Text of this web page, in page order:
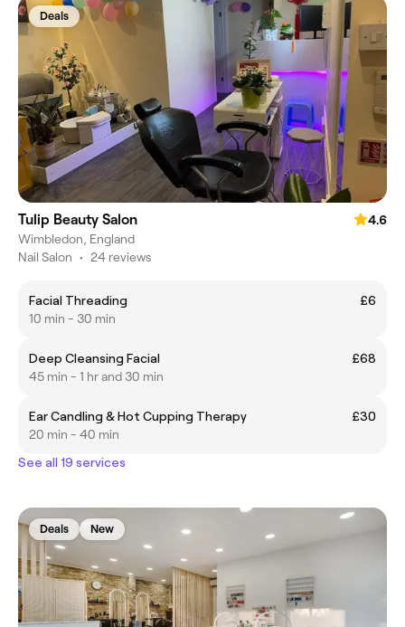
Deals
Tulip Beauty Salon
4.6
Wimbledon, England
Nail Salon • 24 reviews
Facial Threading
£6
10 min - 30 min
Deep Cleansing Facial
£68
45 min - 1 hr and 30 min
Ear Candling & Hot Cupping Therapy
£30
20 min - 40 min
See all 19 services
Deals New